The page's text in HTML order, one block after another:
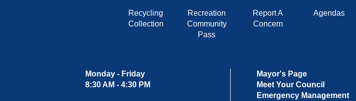
Recycling
Collection
Recreation
Community
Pass
Report A
Concern
Agendas
Monday - Friday
8:30 AM - 4:30 PM
Mayor's Page
Meet Your Council
Emergency Management